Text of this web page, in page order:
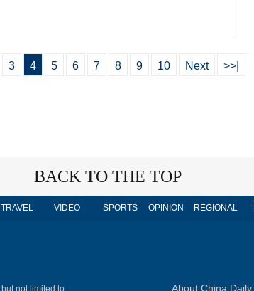
3 4 5 6 7 8 9 10 Next >>|
BACK TO THE TOP
TRAVEL VIDEO SPORTS OPINION REGIONAL
About China Daily